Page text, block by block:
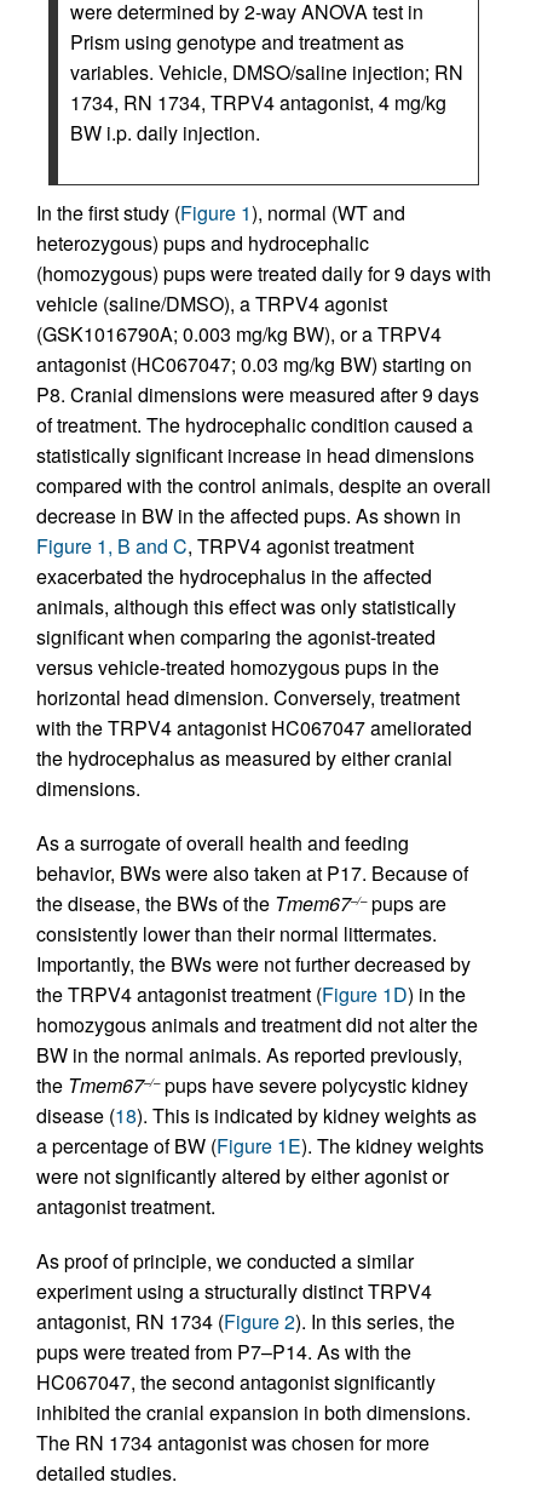
were determined by 2-way ANOVA test in
Prism using genotype and treatment as
variables. Vehicle, DMSO/saline injection; RN
1734, RN 1734, TRPV4 antagonist, 4 mg/kg
BW i.p. daily injection.
In the first study (Figure 1), normal (WT and
heterozygous) pups and hydrocephalic
(homozygous) pups were treated daily for 9 days with
vehicle (saline/DMSO), a TRPV4 agonist
(GSK1016790A; 0.003 mg/kg BW), or a TRPV4
antagonist (HC067047; 0.03 mg/kg BW) starting on
P8. Cranial dimensions were measured after 9 days
of treatment. The hydrocephalic condition caused a
statistically significant increase in head dimensions
compared with the control animals, despite an overall
decrease in BW in the affected pups. As shown in
Figure 1, B and C, TRPV4 agonist treatment
exacerbated the hydrocephalus in the affected
animals, although this effect was only statistically
significant when comparing the agonist-treated
versus vehicle-treated homozygous pups in the
horizontal head dimension. Conversely, treatment
with the TRPV4 antagonist HC067047 ameliorated
the hydrocephalus as measured by either cranial
dimensions.
As a surrogate of overall health and feeding
behavior, BWs were also taken at P17. Because of
the disease, the BWs of the Tmem67–/–pups are
consistently lower than their normal littermates.
Importantly, the BWs were not further decreased by
the TRPV4 antagonist treatment (Figure 1D) in the
homozygous animals and treatment did not alter the
BW in the normal animals. As reported previously,
the Tmem67–/–pups have severe polycystic kidney
disease (18). This is indicated by kidney weights as
a percentage of BW (Figure 1E). The kidney weights
were not significantly altered by either agonist or
antagonist treatment.
As proof of principle, we conducted a similar
experiment using a structurally distinct TRPV4
antagonist, RN 1734 (Figure 2). In this series, the
pups were treated from P7–P14. As with the
HC067047, the second antagonist significantly
inhibited the cranial expansion in both dimensions.
The RN 1734 antagonist was chosen for more
detailed studies.